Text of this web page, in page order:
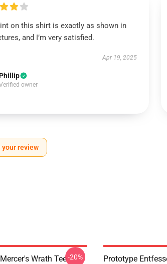
on this shirt is exactly as shown in
and I’m very satisfied.
Apr 19, 2025
Phillip
owner
your review
Wrath Tee-20%
Prototype